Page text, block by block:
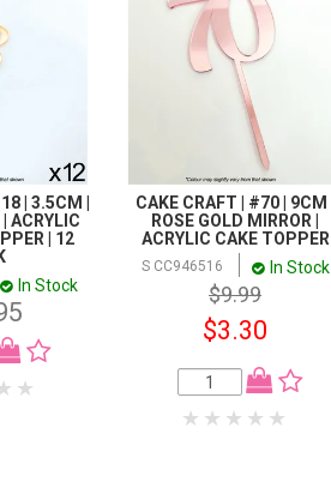
| 3.5CM |
ACRYLIC
| 12
In Stock
CAKE CRAFT | #70 | 9CM |
ROSE GOLD MIRROR |
ACRYLIC CAKE TOPPER
S CC946516 In Stock
$9.99
$3.30